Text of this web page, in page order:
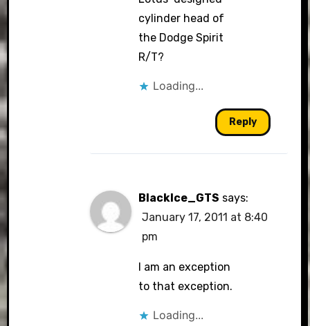
cylinder head of
the Dodge Spirit
R/T?
Loading...
Reply
BlackIce_GTS says:
January 17, 2011 at 8:40
pm
I am an exception
to that exception.
Loading...